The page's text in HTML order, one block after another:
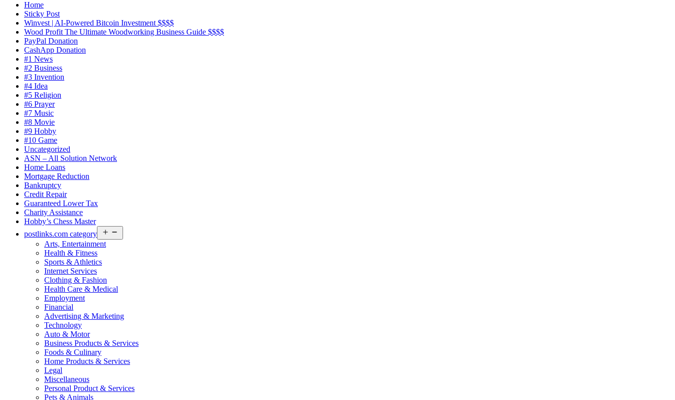
Home
Sticky Post
Winvest | AI-Powered Bitcoin Investment $$$$
Wood Profit The Ultimate Woodworking Business Guide $$$$
PayPal Donation
CashApp Donation
#1 News
#2 Business
#3 Invention
#4 Idea
#5 Religion
#6 Prayer
#7 Music
#8 Movie
#9 Hobby
#10 Game
Uncategorized
ASN – All Solution Network
Home Loans
Mortgage Reduction
Bankruptcy
Credit Repair
Guaranteed Lower Tax
Charity Assistance
Hobby’s Chess Master
postlinks.com category
menu
Arts, Entertainment
Health & Fitness
Sports & Athletics
Internet Services
Clothing & Fashion
Health Care & Medical
Employment
Financial
Advertising & Marketing
Technology
Auto & Motor
Business Products & Services
Foods & Culinary
Home Products & Services
Legal
Miscellaneous
Personal Product & Services
Pets & Animals